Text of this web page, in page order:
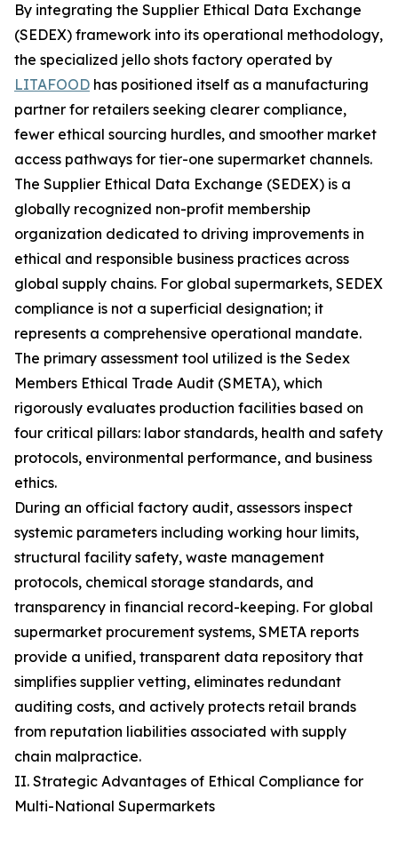
By integrating the Supplier Ethical Data Exchange
(SEDEX) framework into its operational methodology,
the specialized jello shots factory operated by
LITAFOOD has positioned itself as a manufacturing
partner for retailers seeking clearer compliance,
fewer ethical sourcing hurdles, and smoother market
access pathways for tier-one supermarket channels.
The Supplier Ethical Data Exchange (SEDEX) is a
globally recognized non-profit membership
organization dedicated to driving improvements in
ethical and responsible business practices across
global supply chains. For global supermarkets, SEDEX
compliance is not a superficial designation; it
represents a comprehensive operational mandate.
The primary assessment tool utilized is the Sedex
Members Ethical Trade Audit (SMETA), which
rigorously evaluates production facilities based on
four critical pillars: labor standards, health and safety
protocols, environmental performance, and business
ethics.
During an official factory audit, assessors inspect
systemic parameters including working hour limits,
structural facility safety, waste management
protocols, chemical storage standards, and
transparency in financial record-keeping. For global
supermarket procurement systems, SMETA reports
provide a unified, transparent data repository that
simplifies supplier vetting, eliminates redundant
auditing costs, and actively protects retail brands
from reputation liabilities associated with supply
chain malpractice.
II. Strategic Advantages of Ethical Compliance for
Multi-National Supermarkets